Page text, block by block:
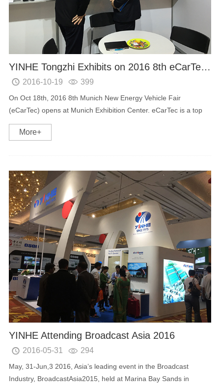
YINHE Tongzhi Exhibits on 2016 8th eCarTec in Munich
 2016-10-19  399
On Oct 18th, 2016 8th Munich New Energy Vehicle Fair
(eCarTec) opens at Munich Exhibition Center. eCarTec is a top
New Energy Vehicle exhibition all world around and the industry
leading equipment providers and manufactu...
More+
YINHE Attending Broadcast Asia 2016
 2016-05-31  294
May, 31-Jun,3 2016, Asia’s leading event in the Broadcast
Industry, BroadcastAsia2015, held at Marina Bay Sands in